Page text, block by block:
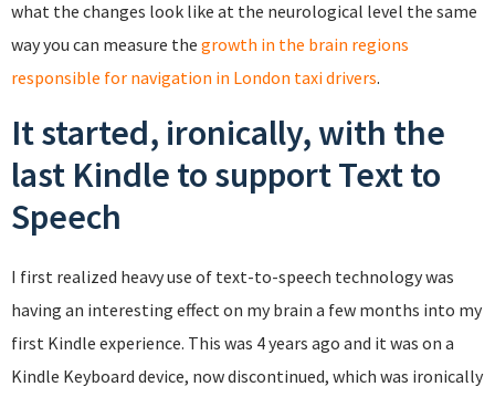
what the changes look like at the neurological level the same
way you can measure the growth in the brain regions
responsible for navigation in London taxi drivers.
It started, ironically, with the
last Kindle to support Text to
Speech
I first realized heavy use of text-to-speech technology was
having an interesting effect on my brain a few months into my
first Kindle experience. This was 4 years ago and it was on a
Kindle Keyboard device, now discontinued, which was ironically